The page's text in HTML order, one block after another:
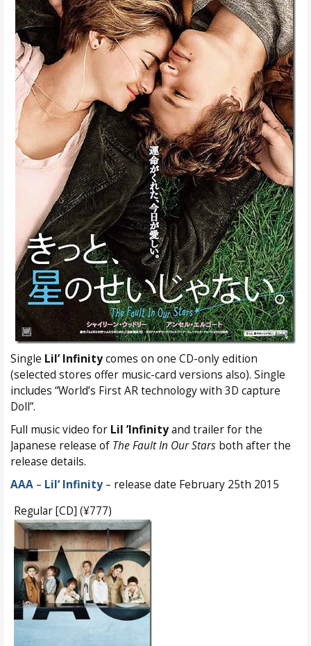
Single Lil’ Infinitycomes on one CD-only edition
(selected stores offer music-card versions also). Single
includes “World’s First AR technology with 3D capture
Doll”.
Full music video for Lil ’Infinityand trailer for the
Japanese release of The Fault In Our Stars both after the
release details.
AAA – Lil‘ Infinity – release date February 25th 2015
Regular [CD] (¥777)